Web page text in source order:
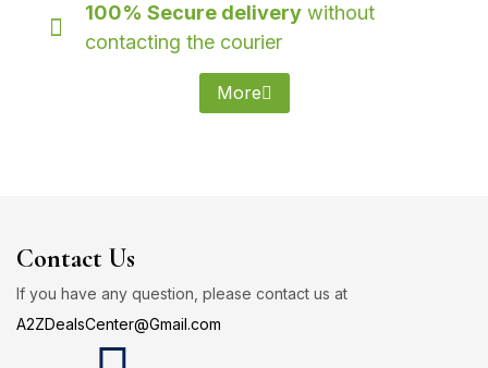
100% Secure deliverywithout
contacting the courier
More
Contact Us
If you have any question, please contact us at
A2ZDealsCenter@Gmail.com